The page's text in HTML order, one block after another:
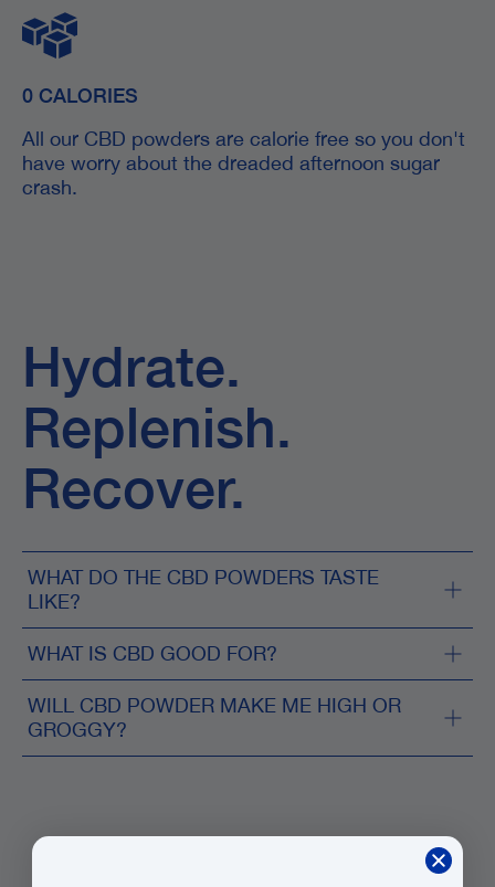
0 CALORIES
All our CBD powders are calorie free so you don't
have worry about the dreaded afternoon sugar
crash.
Hydrate.
Replenish.
Recover.
WHAT DO THE CBD POWDERS TASTE
LIKE?
WHAT IS CBD GOOD FOR?
WILL CBD POWDER MAKE ME HIGH OR
GROGGY?